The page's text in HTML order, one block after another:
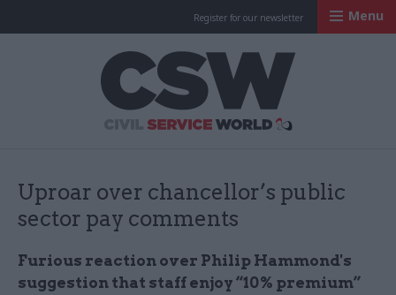
Register for our newsletter Menu
Uproar over chancellor’s public
sector pay comments
Furious reaction over Philip Hammond's
suggestion that staff enjoy “10% premium”